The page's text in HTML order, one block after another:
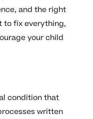
and the right
to fix everything,
your child
condition that
written